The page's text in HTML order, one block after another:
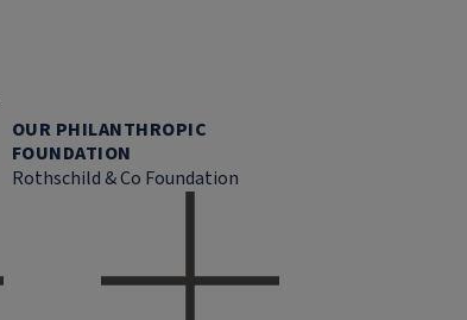
OUR PHILANTHROPIC
FOUNDATION
Rothschild & Co Foundation